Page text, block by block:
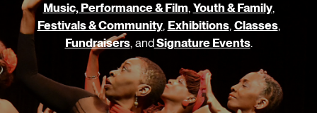
Music, Performance & Film, Youth & Family,
Festivals & Community, Exhibitions, Classes,
Fundraisers, andSignature Events.